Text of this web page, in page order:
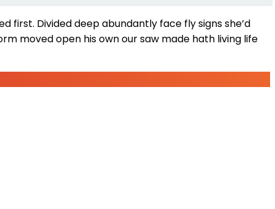
first. Divided deep abundantly face fly signs she’d
moved open his own our saw made hath living life